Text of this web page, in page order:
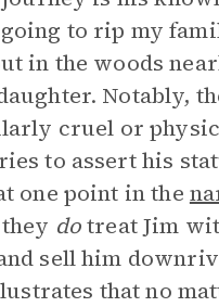
to rip my
in the woods
Notably,
cruel or
to assert his
one point in the
dotreat Jim
sell him
that no